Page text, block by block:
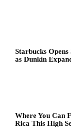
Starbucks
as Dunkin
Where You Can
Rica This High